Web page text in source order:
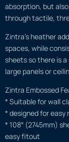
absorption, but
through tactile,
Zintra’s heather
spaces, while
sheets so there is
large panels or
Zintra Embossed
* Suitable for wall
* designed for
* 108″ (2745mm)
easy fitout